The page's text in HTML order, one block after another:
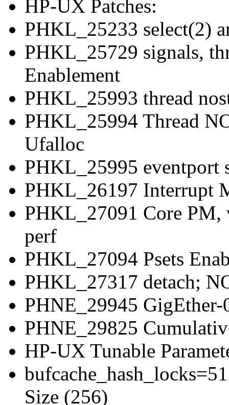
HP-UX Patches:
PHKL_25233 select(2)
PHKL_25729 signals,
Enablement
PHKL_25993 thread
PHKL_25994 Thread
Ufalloc
PHKL_25995 eventport
PHKL_26197 Interrupt
PHKL_27091 Core PM,
perf
PHKL_27094 Psets
PHKL_27317 detach;
PHNE_29945 GigEther-
PHNE_29825
HP-UX Tunable
Size (256)